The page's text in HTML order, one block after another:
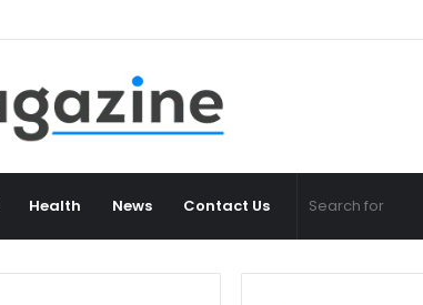
Health News Contact Us